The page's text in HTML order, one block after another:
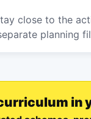
close to the
planning
in